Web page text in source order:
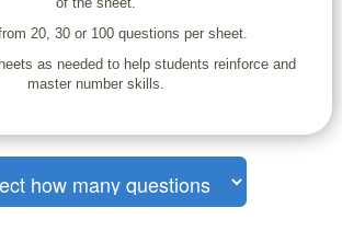
20, 30 or 100 questions per sheet.
as needed to help students reinforce and
master number skills.